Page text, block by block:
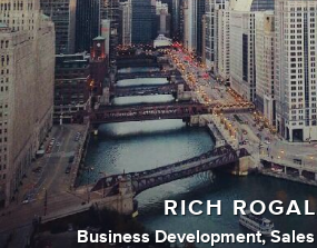
RICH
Business Development,